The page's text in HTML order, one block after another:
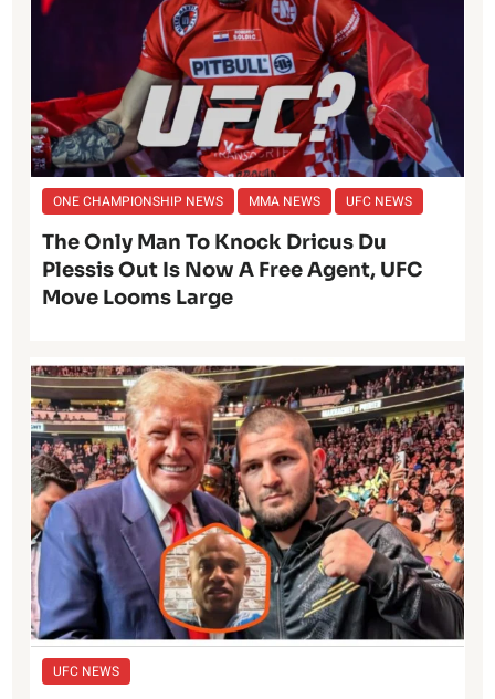
ONE CHAMPIONSHIP NEWS MMA NEWS UFC NEWS
The Only Man To Knock Dricus Du
Plessis Out Is Now A Free Agent, UFC
Move Looms Large
UFC NEWS